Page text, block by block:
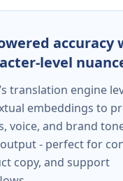
accuracy
level
translation engine
embeddings to
voice, and brand
- perfect for
copy, and support